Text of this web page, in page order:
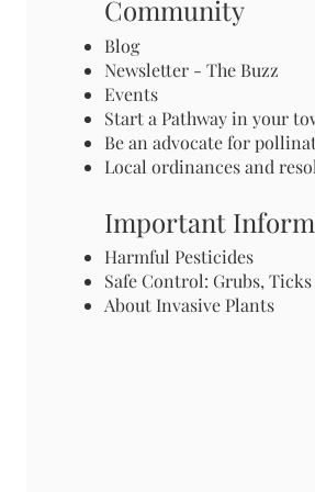
Community
Blog
Newsletter - The Buzz
Events
Start a Pathway in your
Be an advocate for
Local ordinances and
Important
Harmful Pesticides
Safe Control: Grubs,
About Invasive Plants